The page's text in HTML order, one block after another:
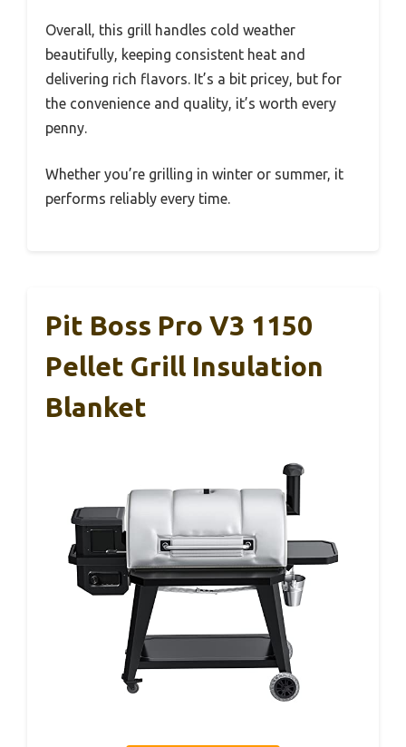
Overall, this grill handles cold weather
beautifully, keeping consistent heat and
delivering rich flavors. It’s a bit pricey, but for
the convenience and quality, it’s worth every
penny.
Whether you’re grilling in winter or summer, it
performs reliably every time.
Pit Boss Pro V3 1150
Pellet Grill Insulation
Blanket